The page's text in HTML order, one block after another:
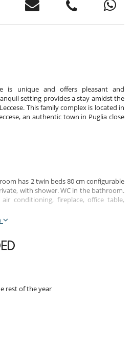
is unique and offers pleasant and
setting provides a stay amidst the
This family complex is located in
an authentic town in Puglia close
has 2 twin beds 80 cm configurable
with shower. WC in the bathroom.
conditioning, fireplace, office table,
with 2 washbasins, shower. WC in the
2 twin beds 80 cm configurable as a
shower. WC in the bathroom. This
office table.
2 twin beds 80 cm configurable as a
rest of the year